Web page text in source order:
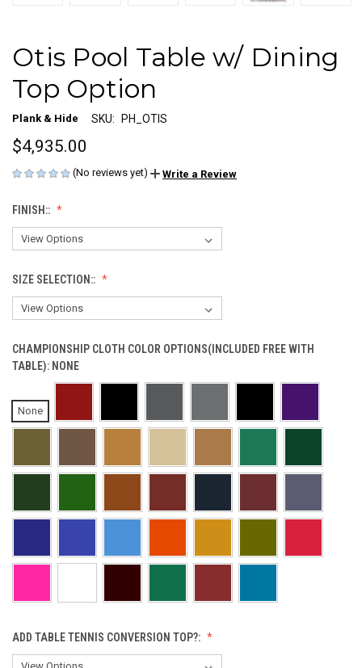
Otis Pool Table w/ Dining
Top Option
Plank & Hide SKU: PH_OTIS
$4,935.00
(No reviews yet) Write a Review
FINISH::
SIZE SELECTION::
CHAMPIONSHIP CLOTH COLOR OPTIONS(INCLUDED FREE WITH
TABLE): NONE
None
ADD TABLE TENNIS CONVERSION TOP?: